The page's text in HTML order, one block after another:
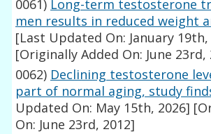
0061) Long-term testosterone
men results in reduced weight
[Last Updated On: January 19th,
[Originally Added On: June 23rd,
0062) Declining testosterone
part of normal aging, study
Updated On: May 15th, 2026]
On: June 23rd, 2012]